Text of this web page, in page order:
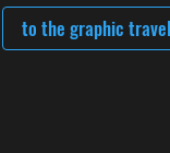
to the graphic